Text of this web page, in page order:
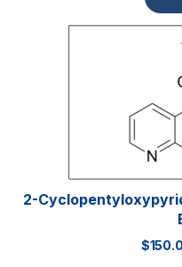
2-
$